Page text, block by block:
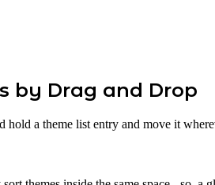
by Drag and Drop
hold a theme list entry and move it